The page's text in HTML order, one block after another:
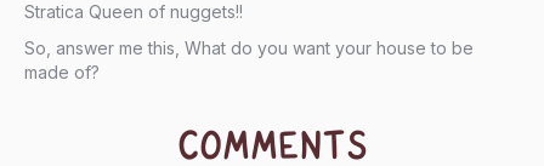
Stratica Queen of nuggets!!
So, answer me this, What do you want your house to be
made of?
COMMENTS